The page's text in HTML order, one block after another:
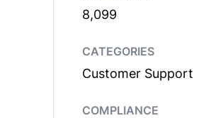
8,099
CATEGORIES
Customer Support
COMPLIANCE